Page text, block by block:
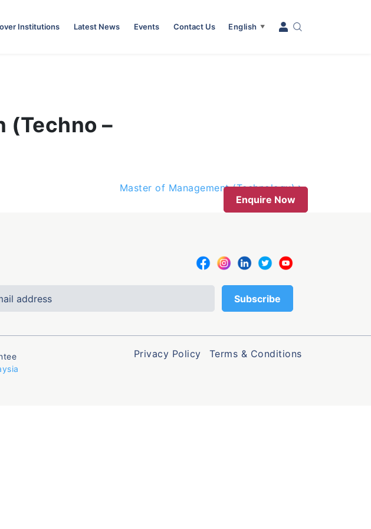
Institutions Latest News Events Contact Us English ▼
(Techno –
Master of Management (Technology)
Enquire Now
Privacy Policy Terms & Conditions